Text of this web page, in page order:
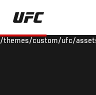
Skip
main
/themes/custom/ufc/